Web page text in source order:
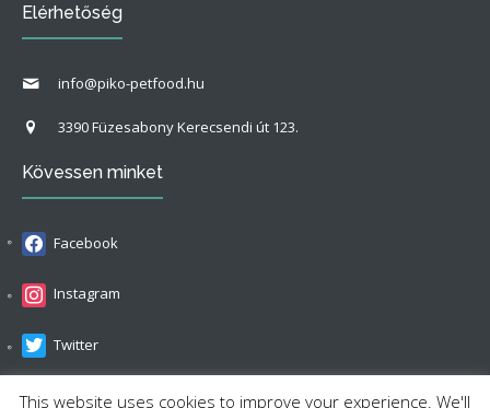
Elérhetőség
info@piko-petfood.hu
3390 Füzesabony Kerecsendi út 123.
Kövessen minket
Facebook
Instagram
Twitter
LinkedIn
This website uses cookies to improve your experience. We'll